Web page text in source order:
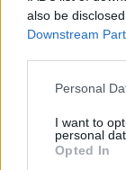
also be
Downstream
Please note
not limited to
grant or deny
use your data
Personal
I want to
personal
Opted In
data and rankings.
Note:If a name has
Andela Girl